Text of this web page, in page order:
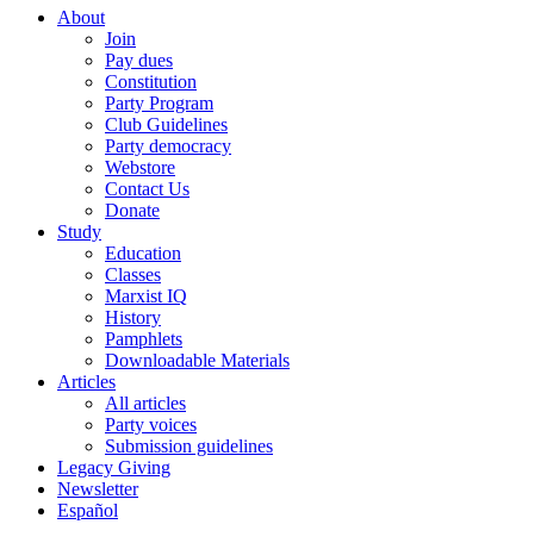
About
Join
Pay dues
Constitution
Party Program
Club Guidelines
Party democracy
Webstore
Contact Us
Donate
Study
Education
Classes
Marxist IQ
History
Pamphlets
Downloadable Materials
Articles
All articles
Party voices
Submission guidelines
Legacy Giving
Newsletter
Español